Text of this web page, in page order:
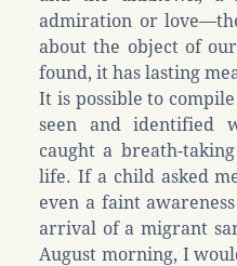
admiration or
about the object of
found, it has lasting
It is possible to
seen and identified
caught a breath-
life. If a child asked
even a faint
arrival of a migrant
August morning, I